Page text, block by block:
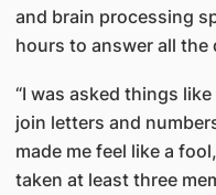
and brain processing
hours to answer all the
“I was asked things like
join letters and
made me feel like a
taken at least three